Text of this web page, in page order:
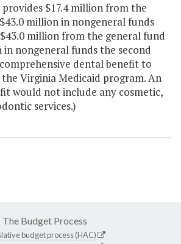
$17.4 million from the
million in nongeneral funds
million from the general fund
in nongeneral funds the second
dental benefit to
Virginia Medicaid program. An
would not include any cosmetic,
services.)
The Budget Process
budget process (HAC)